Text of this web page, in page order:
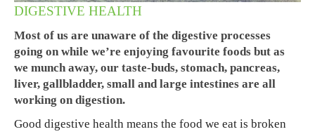
DIGESTIVE HEALTH
Most of us are unaware of the digestive processes
going on while we’re enjoying favourite foods but as
we munch away, our taste-buds, stomach, pancreas,
liver, gallbladder, small and large intestines are all
working on digestion.
Good digestive health means the food we eat is broken